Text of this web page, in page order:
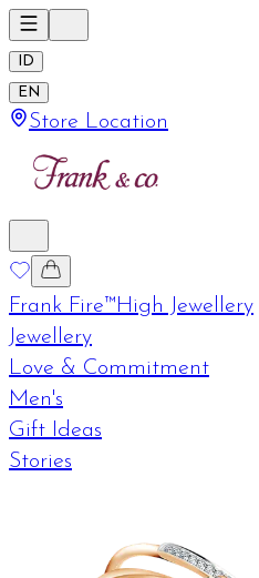
ID
EN
Store Location
Frank Fire™High Jewellery
Jewellery
Love & Commitment
Men's
Gift Ideas
Stories